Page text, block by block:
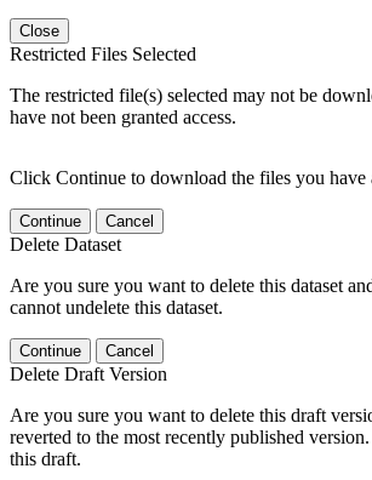
Close
Restricted Files Selected
The restricted file(s) selected may not be
have not been granted access.
Click Continue to download the files you have
Continue Cancel
Delete Dataset
Are you sure you want to delete this dataset
cannot undelete this dataset.
Continue Cancel
Delete Draft Version
Are you sure you want to delete this draft
reverted to the most recently published
this draft.